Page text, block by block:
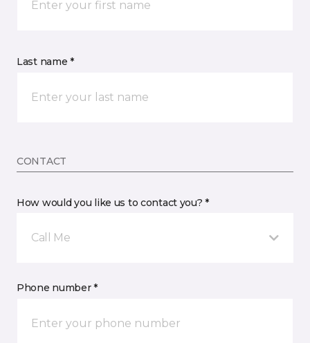
Last name *
CONTACT
How would you like us to contact you? *
Call Me
Phone number *